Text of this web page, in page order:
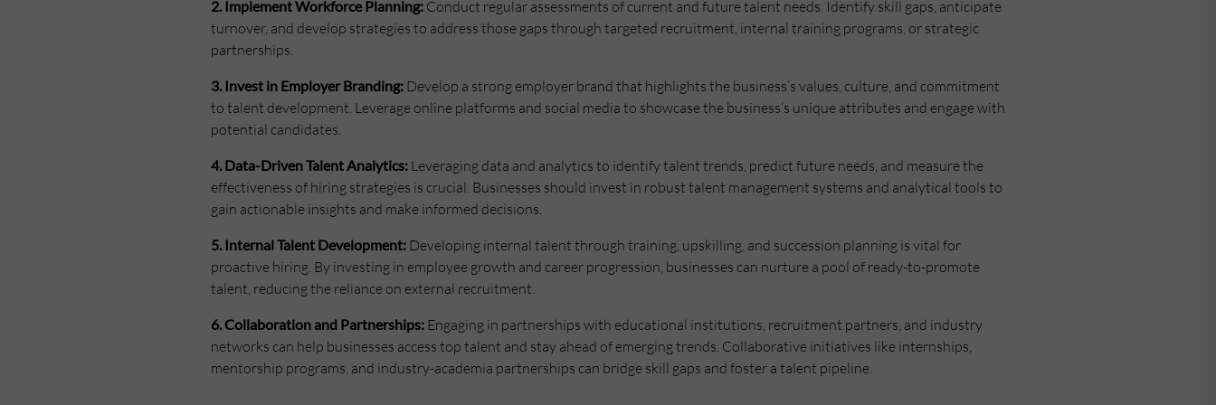
2. Implement Workforce Planning: Conduct regular assessments of current and future talent needs. Identify skill gaps, anticipate
turnover, and develop strategies to address those gaps through targeted recruitment, internal training programs, or strategic
partnerships.
3. Invest in Employer Branding: Develop a strong employer brand that highlights the business’s values, culture, and commitment
to talent development. Leverage online platforms and social media to showcase the business’s unique attributes and engage with
potential candidates.
4. Data-Driven Talent Analytics: Leveraging data and analytics to identify talent trends, predict future needs, and measure the
effectiveness of hiring strategies is crucial. Businesses should invest in robust talent management systems and analytical tools to
gain actionable insights and make informed decisions.
5. Internal Talent Development: Developing internal talent through training, upskilling, and succession planning is vital for
proactive hiring. By investing in employee growth and career progression, businesses can nurture a pool of ready-to-promote
talent, reducing the reliance on external recruitment.
6. Collaboration and Partnerships: Engaging in partnerships with educational institutions, recruitment partners, and industry
networks can help businesses access top talent and stay ahead of emerging trends. Collaborative initiatives like internships,
mentorship programs, and industry-academia partnerships can bridge skill gaps and foster a talent pipeline.